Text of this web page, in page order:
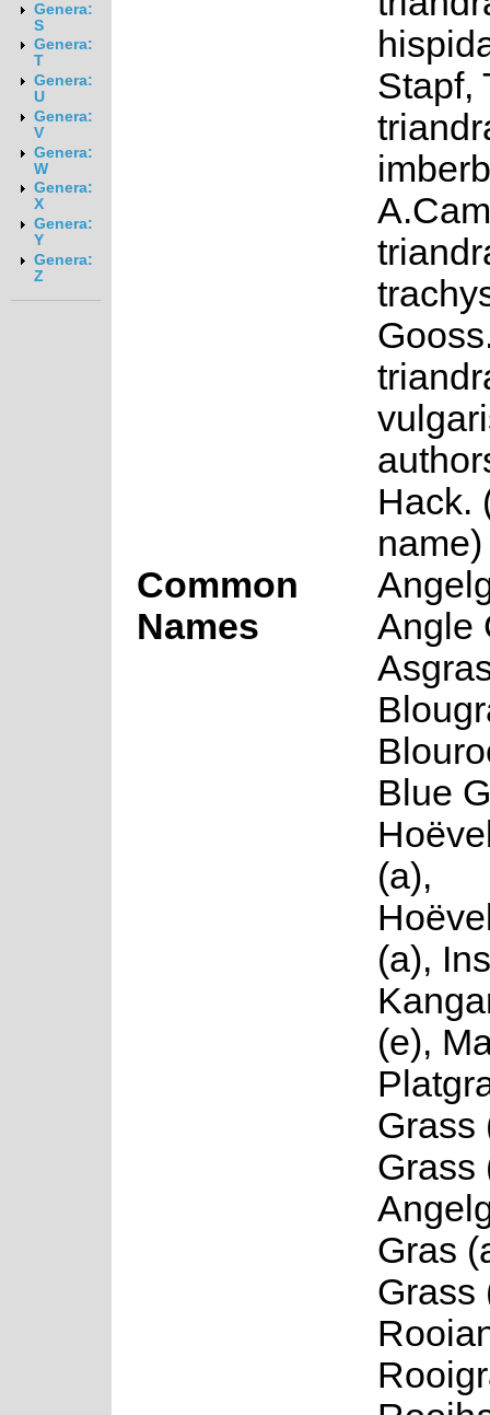
Genera:
S
Genera:
T
Genera:
U
Genera:
V
Genera:
W
Genera:
X
Genera:
Y
Genera:
Z
Stapf,
Hack.
name)
Common
Names
Angle
Blue
(a),
(a),
(e),
Grass
Grass
Gras
Grass